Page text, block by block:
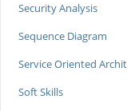
Security Analysis
Sequence Diagram
Service Oriented
Soft Skills